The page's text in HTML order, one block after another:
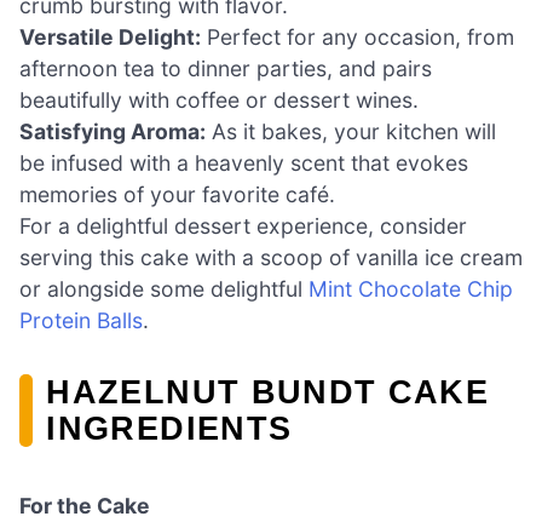
crumb bursting with flavor.
Versatile Delight: Perfect for any occasion, from
afternoon tea to dinner parties, and pairs
beautifully with coffee or dessert wines.
Satisfying Aroma: As it bakes, your kitchen will
be infused with a heavenly scent that evokes
memories of your favorite café.
For a delightful dessert experience, consider
serving this cake with a scoop of vanilla ice cream
or alongside some delightful Mint Chocolate Chip
Protein Balls.
HAZELNUT BUNDT CAKE
INGREDIENTS
For the Cake